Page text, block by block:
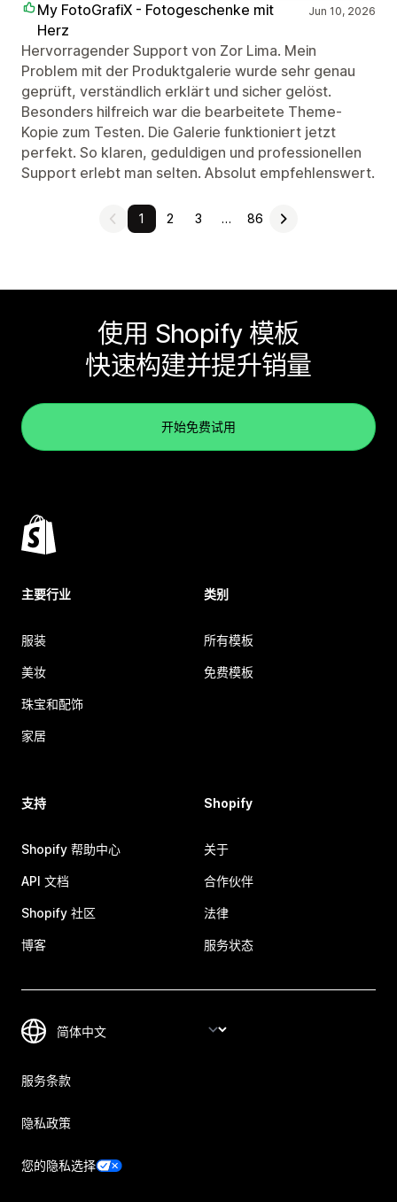
My FotoGrafiX - Fotogeschenke mit
Herz
Jun 10, 2026
Hervorragender Support von Zor Lima. Mein
Problem mit der Produktgalerie wurde sehr genau
geprüft, verständlich erklärt und sicher gelöst.
Besonders hilfreich war die bearbeitete Theme-
Kopie zum Testen. Die Galerie funktioniert jetzt
perfekt. So klaren, geduldigen und professionellen
Support erlebt man selten. Absolut empfehlenswert.
1 2 3 … 86
使用 Shopify 模板
快速构建并提升销量
开始免费试用
主要行业
服装
美妆
珠宝和配饰
家居
类别
所有模板
免费模板
支持
Shopify 帮助中心
API 文档
Shopify 社区
博客
Shopify
关于
合作伙伴
法律
服务状态
服务条款
隐私政策
您的隐私选择